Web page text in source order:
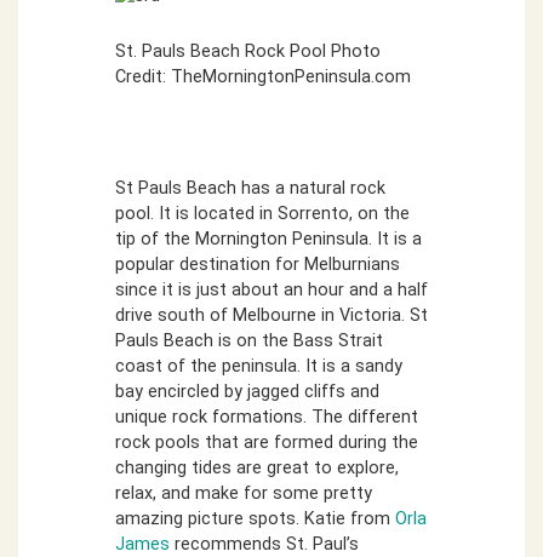
St. Pauls Beach Rock Pool Photo
Credit: TheMorningtonPeninsula.com
St Pauls Beach has a natural rock
pool. It is located in Sorrento, on the
tip of the Mornington Peninsula. It is a
popular destination for Melburnians
since it is just about an hour and a half
drive south of Melbourne in Victoria. St
Pauls Beach is on the Bass Strait
coast of the peninsula. It is a sandy
bay encircled by jagged cliffs and
unique rock formations. The different
rock pools that are formed during the
changing tides are great to explore,
relax, and make for some pretty
amazing picture spots. Katie from Orla
James recommends St. Paul’s